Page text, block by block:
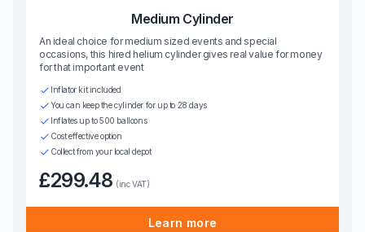
Medium Cylinder
An ideal choice for medium sized events and special
occasions, this hired helium cylinder gives real value for money
for that important event
Inflator kit included
You can keep the cylinder for up to 28 days
Inflates up to 500 balloons
Cost effective option
Collect from your local depot
£299.48 (inc VAT)
Learn more